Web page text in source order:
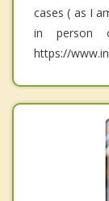
cases ( as I
in person
https://